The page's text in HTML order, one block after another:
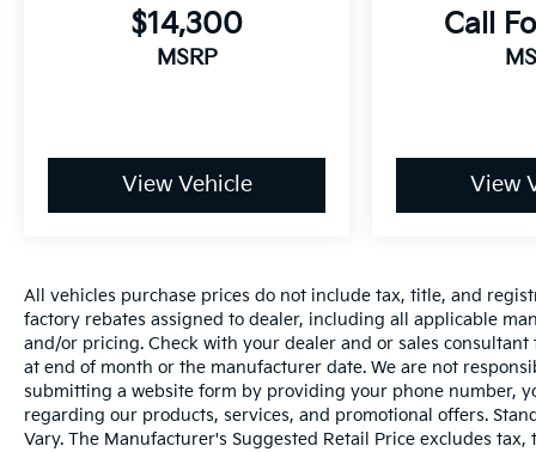
properly secured in a rear seat in the
appropriate child restraint. See the Owner's
Manual for more information.), Passenger
child restraints. Children are safer when
feature that lets you activate customizable
vehicle settings associated with a key fob, to
help encourage safe driving behavior. It can
limit certain available vehicle features, and it
prevents certain safety systems from being
turned off. An in-vehicle report card gives you
$14,300
MSRP
View Vehicle
Call
View
All vehicles purchase prices do not include tax, title, and
factory rebates assigned to dealer, including all applicable
and/or pricing. Check with your dealer and or sales
at end of month or the manufacturer date. We are not
submitting a website form by providing your phone number,
regarding our products, services, and promotional offers.
Vary. The Manufacturer's Suggested Retail Price excludes